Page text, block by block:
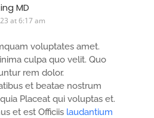
MD
at 6:17 am
voluptates amet.
culpa quo velit. Quo
rem dolor.
et beatae nostrum
Placeat qui voluptas et.
et est Officiis laudantium